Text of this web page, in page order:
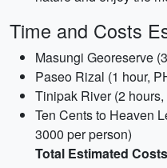
Time and Costs
Masungi Georeserve
Paseo Rizal (1 hour,
Tinipak River (2
Ten Cents to Heaven
3000 per person)
Total Estimated